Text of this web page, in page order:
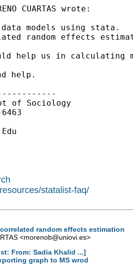
random effects
help us in calculating
of Sociology
statalist-faq/
random effects estimation
<morenob@uniovi.es>
From: Sadia Khalid ...]
graph to MS wrod